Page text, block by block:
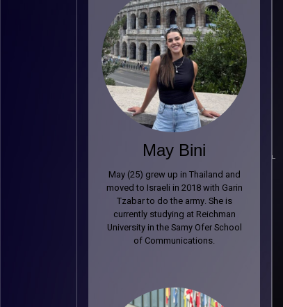
May Bini
May (25) grew up in Thailand and
moved to Israeli in 2018 with Garin
Tzabar to do the army. She is
currently studying at Reichman
University in the Samy Ofer School
of Communications.